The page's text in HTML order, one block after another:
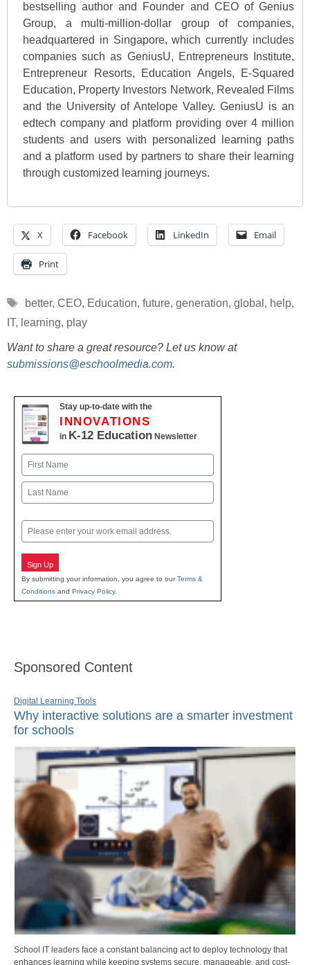
bestselling author and Founder and CEO of Genius
Group, a multi-million-dollar group of companies,
headquartered in Singapore, which currently includes
companies such as GeniusU, Entrepreneurs Institute,
Entrepreneur Resorts, Education Angels, E-Squared
Education, Property Investors Network, Revealed Films
and the University of Antelope Valley. GeniusU is an
edtech company and platform providing over 4 million
students and users with personalized learning paths
and a platform used by partners to share their learning
through customized learning journeys.
X Facebook LinkedIn Email
Print
Tags
better, CEO, Education, future, generation, global , help,
IT, learning, play
Want to share a great resource? Let us know at
submissions@eschoolmedia.com.
Stay up-to-date with the
INNOVATIONS
in K-12 Education Newsletter
Name
First
Email
Sign Up
By submitting your information, you agree to ourTerms &
Conditions and Privacy Policy.
Sponsored Content
Digital Learning Tools
Why interactive solutions are a smarter investment
for schools
School IT leaders face a constant balancing act to deploy technology that
enhances learning while keeping systems secure, manageable, and cost-